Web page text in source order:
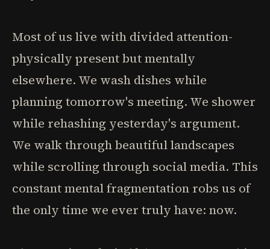
Most of us live with divided attention-
physically present but mentally
elsewhere. We wash dishes while
planning tomorrow's meeting. We shower
while rehashing yesterday's argument.
We walk through beautiful landscapes
while scrolling through social media. This
constant mental fragmentation robs us of
the only time we ever truly have: now.